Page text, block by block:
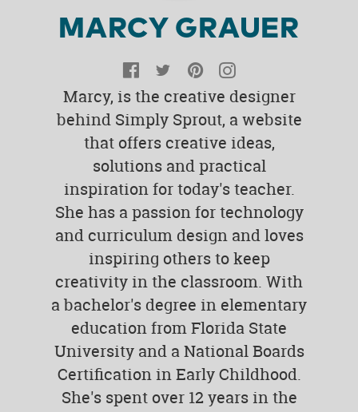
MARCY GRAUER
Facebook
TwitterPinterest
Marcy, is the creative designer
behind Simply Sprout, a website
that offers creative ideas,
solutions and practical
inspiration for today's teacher.
She has a passion for technology
and curriculum design and loves
inspiring others to keep
creativity in the classroom. With
a bachelor's degree in elementary
education from Florida State
University and a National Boards
Certification in Early Childhood.
She's spent over 12 years in the